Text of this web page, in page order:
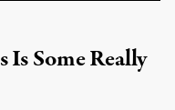
Some Really